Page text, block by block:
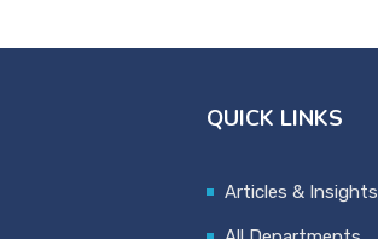
QUICK LINKS
Articles & Insights